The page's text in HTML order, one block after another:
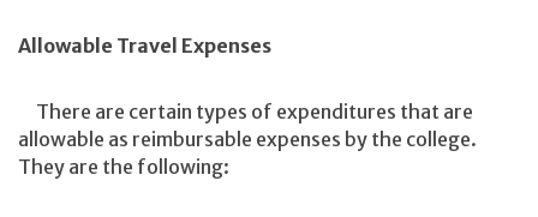
Allowable Travel Expenses
There are certain types of expenditures that are
allowable as reimbursable expenses by the college.
They are the following: